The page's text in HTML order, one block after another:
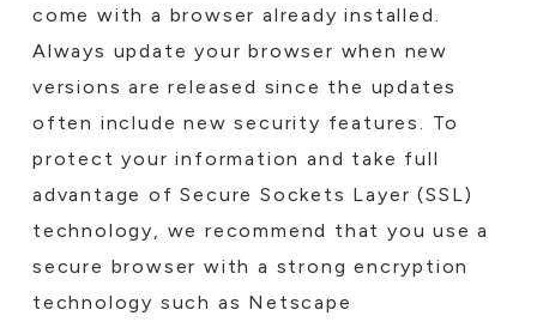
come with a browser already installed.
Always update your browser when new
versions are released since the updates
often include new security features. To
protect your information and take full
advantage of Secure Sockets Layer (SSL)
technology, we recommend that you use a
secure browser with a strong encryption
technology such as Netscape